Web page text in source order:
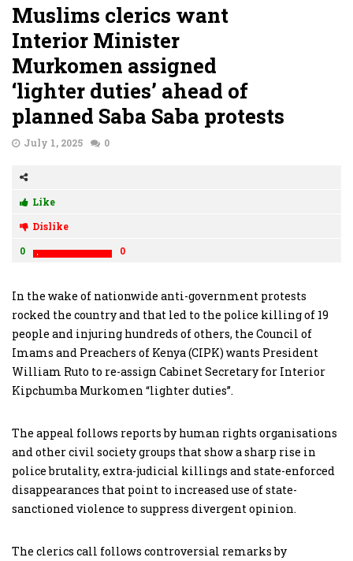
Muslims clerics want
Interior Minister
Murkomen assigned
‘lighter duties’ ahead of
planned Saba Saba protests
July 1, 2025 0
Like
Dislike
0
0
In the wake of nationwide anti-government protests
rocked the country and that led to the police killing of 19
people and injuring hundreds of others, the Council of
Imams and Preachers of Kenya (CIPK) wants President
William Ruto to re-assign Cabinet Secretary for Interior
Kipchumba Murkomen “lighter duties”.
The appeal follows reports by human rights organisations
and other civil society groups that show a sharp rise in
police brutality, extra-judicial killings and state-enforced
disappearances that point to increased use of state-
sanctioned violence to suppress divergent opinion.
The clerics call follows controversial remarks by